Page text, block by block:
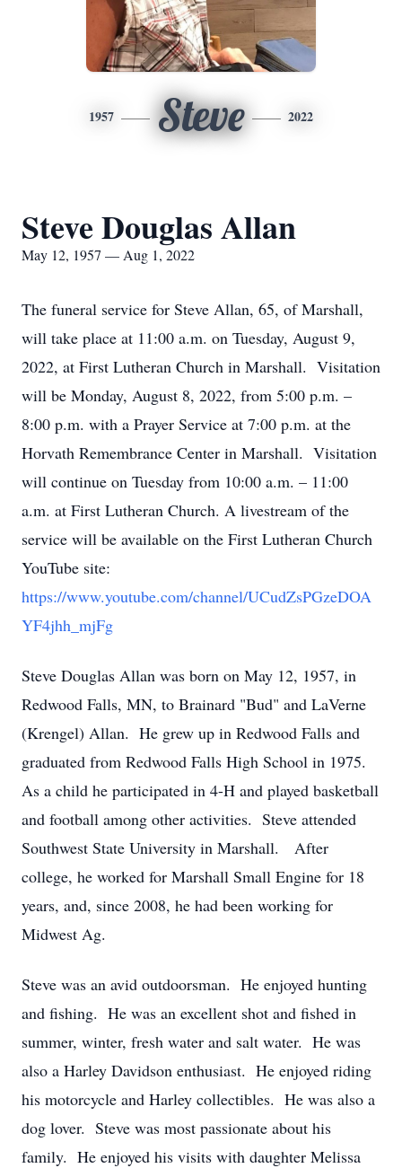
1957 Steve 2022
Steve Douglas Allan
May 12, 1957 — Aug 1, 2022
The funeral service for Steve Allan, 65, of Marshall,
will take place at 11:00 a.m. on Tuesday, August 9,
2022, at First Lutheran Church in Marshall. Visitation
will be Monday, August 8, 2022, from 5:00 p.m. –
8:00 p.m. with a Prayer Service at 7:00 p.m. at the
Horvath Remembrance Center in Marshall. Visitation
will continue on Tuesday from 10:00 a.m. – 11:00
a.m. at First Lutheran Church. A livestream of the
service will be available on the First Lutheran Church
YouTube site:
https://www.youtube.com/channel/UCudZsPGzeDOA
YF4jhh_mjFg
Steve Douglas Allan was born on May 12, 1957, in
Redwood Falls, MN, to Brainard "Bud" and LaVerne
(Krengel) Allan. He grew up in Redwood Falls and
graduated from Redwood Falls High School in 1975.
As a child he participated in 4-H and played basketball
and football among other activities. Steve attended
Southwest State University in Marshall. After
college, he worked for Marshall Small Engine for 18
years, and, since 2008, he had been working for
Midwest Ag.
Steve was an avid outdoorsman. He enjoyed hunting
and fishing. He was an excellent shot and fished in
summer, winter, fresh water and salt water. He was
also a Harley Davidson enthusiast. He enjoyed riding
his motorcycle and Harley collectibles. He was also a
dog lover. Steve was most passionate about his
family. He enjoyed his visits with daughter Melissa